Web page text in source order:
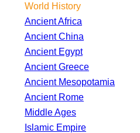
World History
Ancient Africa
Ancient China
Ancient Egypt
Ancient Greece
Ancient Mesopotamia
Ancient Rome
Middle Ages
Islamic Empire